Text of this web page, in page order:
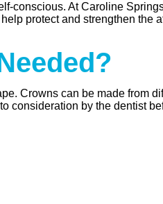
conscious. At Caroline
protect and strengthen the
Crowns can be made from
consideration by the dentist